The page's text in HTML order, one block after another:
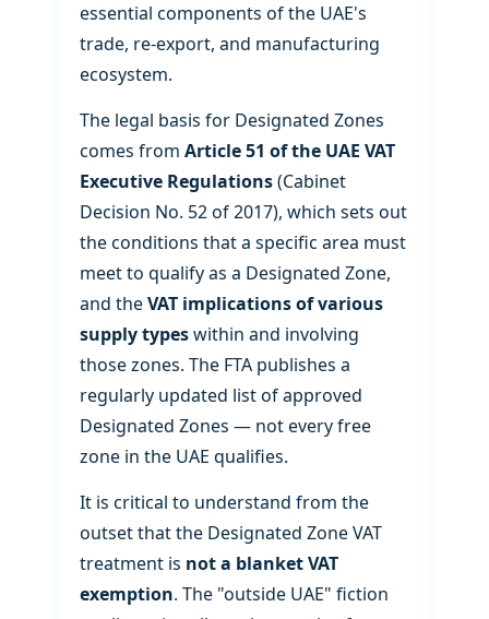
essential components of the UAE's
trade, re-export, and manufacturing
ecosystem.
The legal basis for Designated Zones
comes from Article 51 of the UAE VAT
Executive Regulations(Cabinet
Decision No. 52 of 2017), which sets out
the conditions that a specific area must
meet to qualify as a Designated Zone,
and theVAT implications of various
supply typeswithin and involving
those zones. The FTA publishes a
regularly updated list of approved
Designated Zones — not every free
zone in the UAE qualifies.
It is critical to understand from the
outset that the Designated Zone VAT
treatment is not a blanket VAT
exemption. The "outside UAE" fiction